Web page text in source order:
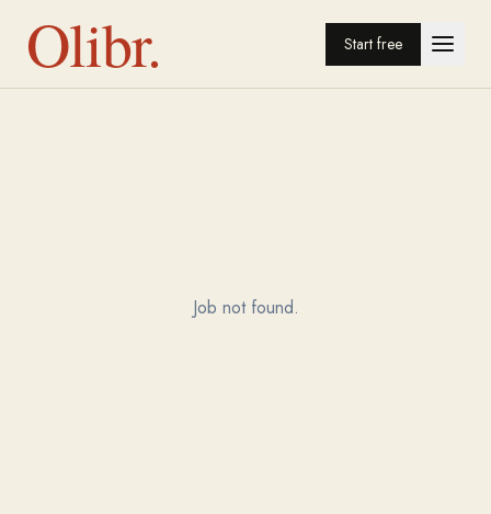
Olibr. Start free
Job not found.